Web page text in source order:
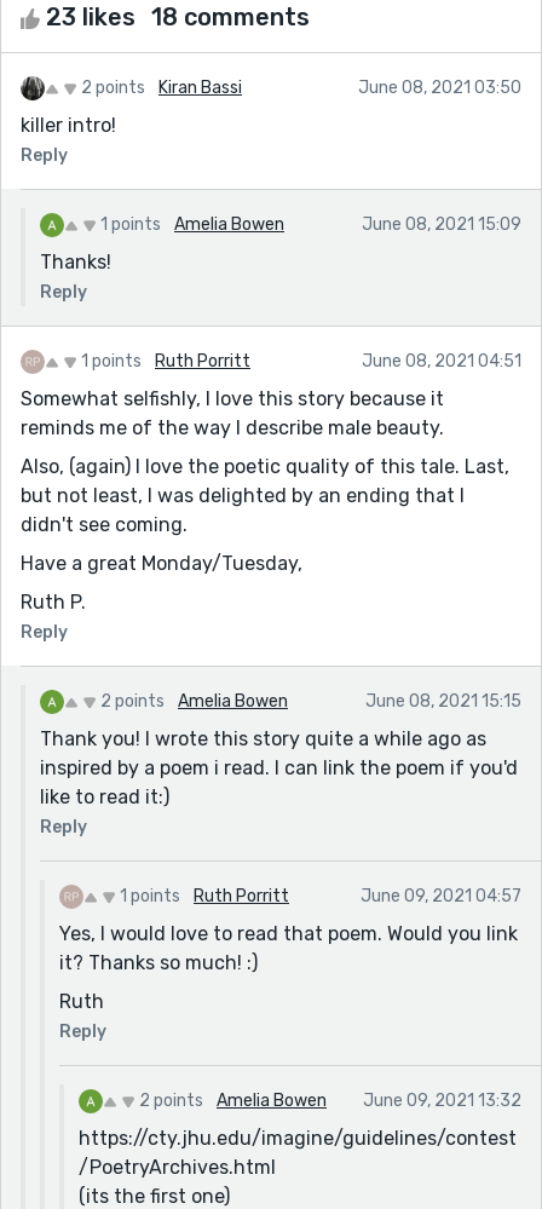
23 likes 18 comments
2 points Kiran Bassi June 08, 2021 03:50
killer intro!
Reply
1 points Amelia Bowen June 08, 2021 15:09
Thanks!
Reply
1 points Ruth Porritt June 08, 2021 04:51
Somewhat selfishly, I love this story because it
reminds me of the way I describe male beauty.
Also, (again) I love the poetic quality of this tale. Last,
but not least, I was delighted by an ending that I
didn't see coming.
Have a great Monday/Tuesday,
Ruth P.
Reply
2 points Amelia Bowen June 08, 2021 15:15
Thank you! I wrote this story quite a while ago as
inspired by a poem i read. I can link the poem if you'd
like to read it:)
Reply
1 points Ruth Porritt June 09, 2021 04:57
Yes, I would love to read that poem. Would you link
it? Thanks so much! :)
Ruth
Reply
2 points Amelia Bowen June 09, 2021 13:32
https://cty.jhu.edu/imagine/guidelines/contest
/PoetryArchives.html
(its the first one)